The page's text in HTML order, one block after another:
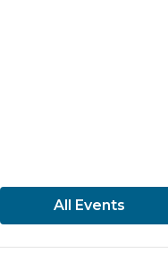
All Events